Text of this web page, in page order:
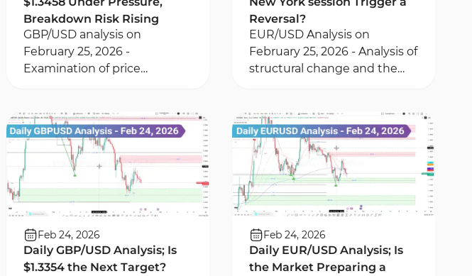
Breakdown Risk Rising
GBP/USD analysis on
February 25, 2026 -
Examination of price
indicator - Price entering a
consolidation phase
Reversal?
EUR/USD Analysis on
February 25, 2026 - Analysis of
structural change and the
Relative Strength Index
Feb 24, 2026
Daily GBP/USD Analysis; Is
$1.3354 the Next Target?
Feb 24, 2026
Daily EUR/USD Analysis; Is
the Market Preparing a